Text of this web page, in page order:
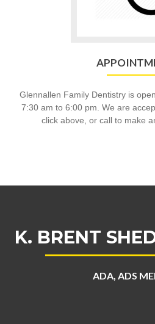
Glennallen Family Dentistry is
7:30 am to 6:00 pm. We are
click above, or call to make
K. BRENT
ADA, ADS